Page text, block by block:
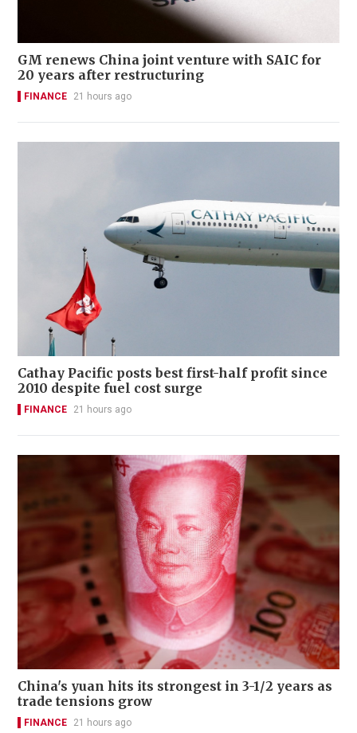
GM renews China joint venture with SAIC for
20 years after restructuring
FINANCE 21 hours ago
Cathay Pacific posts best first-half profit since
2010 despite fuel cost surge
FINANCE 21 hours ago
China's yuan hits its strongest in 3-1/2 years as
trade tensions grow
FINANCE 21 hours ago